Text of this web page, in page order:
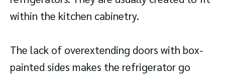
within the kitchen cabinetry.
The lack of overextending doors with box-
painted sides makes the refrigerator go